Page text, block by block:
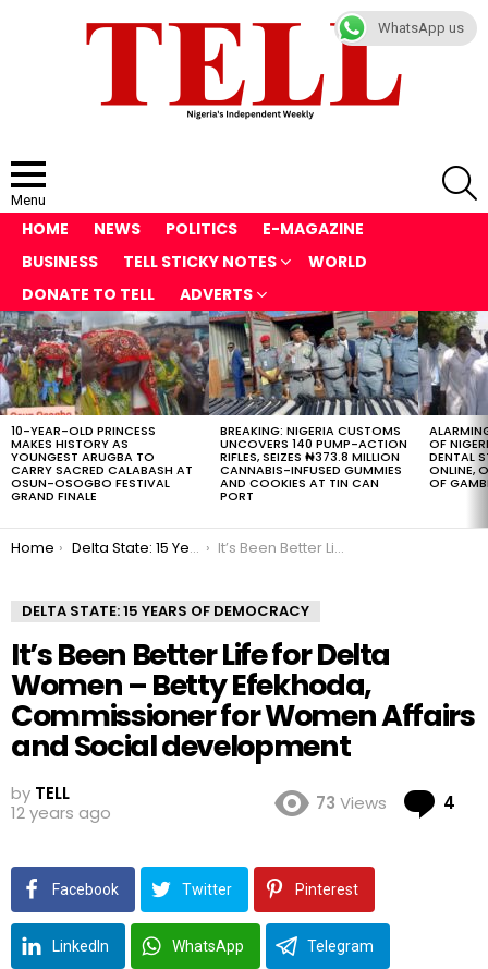
Menu
HOME NEWS POLITICS
E-MAGAZINE
BUSINESS
TELL STICKY NOTES
WORLD
DONATE TO TELL
ADVERTS
LATEST
STORIES
10-YEAR-OLD PRINCESS
MAKES HISTORY AS
YOUNGEST ARUGBA TO
CARRY SACRED CALABASH AT
OSUN-OSOGBO FESTIVAL
GRAND FINALE
BREAKING: NIGERIA CUSTOMS
UNCOVERS 140 PUMP-ACTION
RIFLES, SEIZES ₦373.8 MILLION
CANNABIS-INFUSED GUMMIES
AND COOKIES AT TIN CAN
PORT
OF
DENTAL
ONLINE,
OF
You are here:
Home Delta State: 15 Years of Democracy It’s Been Better Life for Delta Women – Betty Efekhoda, Commissioner for Women Affairs and Social development
DELTA STATE: 15 YEARS OF DEMOCRACY
It’s Been Better Life for Delta
Women – Betty Efekhoda,
Commissioner for Women Affairs
and Social development
by TELL
12 years ago
73 Views 4
Facebook Twitter Pinterest
LinkedIn WhatsApp Telegram
WhatsApp us